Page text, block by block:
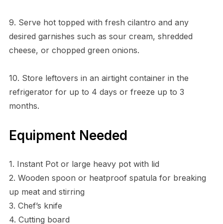
9. Serve hot topped with fresh cilantro and any
desired garnishes such as sour cream, shredded
cheese, or chopped green onions.
10. Store leftovers in an airtight container in the
refrigerator for up to 4 days or freeze up to 3
months.
Equipment Needed
1. Instant Pot or large heavy pot with lid
2. Wooden spoon or heatproof spatula for breaking
up meat and stirring
3. Chef’s knife
4. Cutting board